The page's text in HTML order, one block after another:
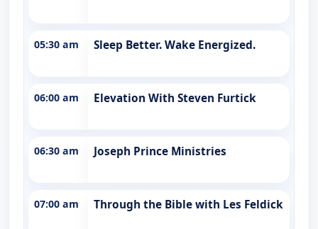
05:30 am Sleep Better. Wake Energized.
06:00 am Elevation With Steven Furtick
06:30 am Joseph Prince Ministries
07:00 am Through the Bible with Les Feldick